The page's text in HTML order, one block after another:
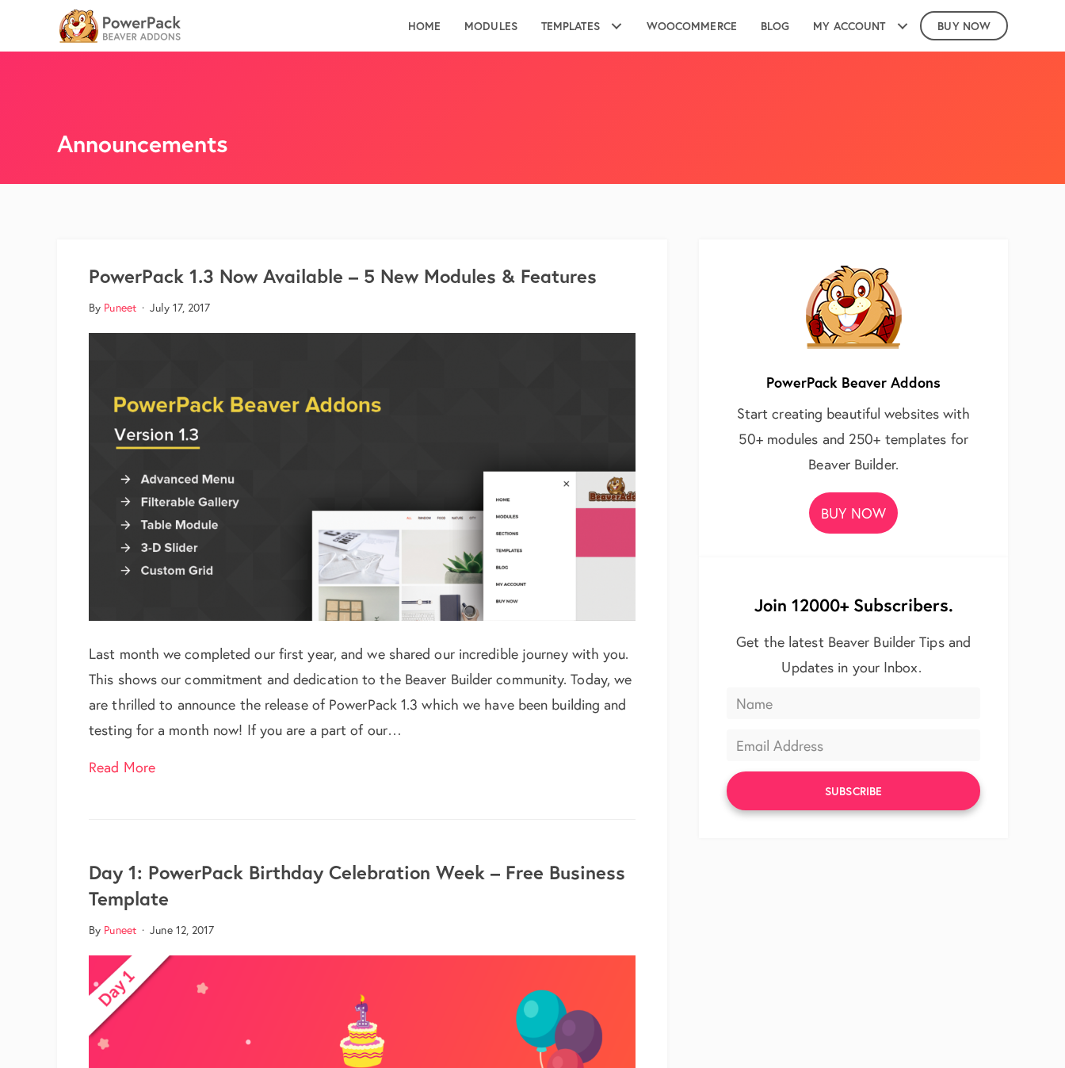
HOME MODULES TEMPLATES WOOCOMMERCE BLOG MY ACCOUNT BUY NOW
Announcements
PowerPack 1.3 Now Available – 5 New Modules & Features
By Puneet · July 17, 2017
Last month we completed our first year, and we shared our incredible journey with you.
This shows our commitment and dedication to the Beaver Builder community. Today, we
are thrilled to announce the release of PowerPack 1.3 which we have been building and
testing for a month now! If you are a part of our…
Read Moreabout PowerPack 1.3 Now Available – 5 New Modules & Features
Day 1: PowerPack Birthday Celebration Week – Free Business
Template
By Puneet · June 12, 2017
PowerPack Beaver Addons
Start creating beautiful websites with
50+ modules and 250+ templates for
Beaver Builder.
BUY NOW
Join 12000+ Subscribers.
Get the latest Beaver Builder Tips and
Updates in your Inbox.
SUBSCRIBE